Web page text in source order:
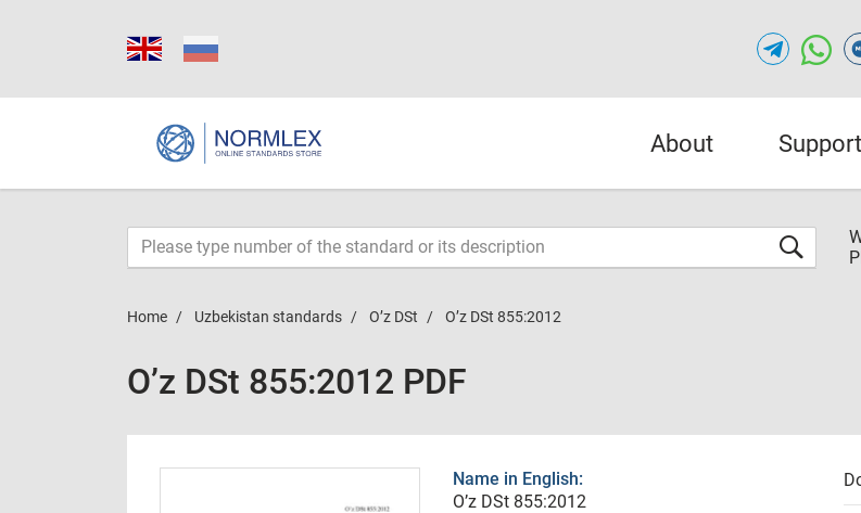
About
Home Uzbekistan standards O’z DSt O’z DSt 855:2012
O’z DSt 855:2012 PDF
Name in English:
O’z DSt 855:2012